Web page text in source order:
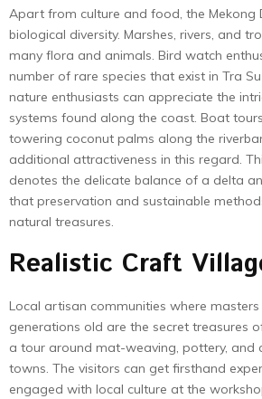
Apart from culture and food, the Mekong
biological diversity. Marshes, rivers, and
many flora and animals. Bird watch
number of rare species that exist in Tra
nature enthusiasts can appreciate the
systems found along the coast. Boat
towering coconut palms along the
additional attractiveness in this regard.
denotes the delicate balance of a delta
that preservation and sustainable
natural treasures.
Realistic Craft
Local artisan communities where
generations old are the secret treasures
a tour around mat-weaving, pottery, and
towns. The visitors can get firsthand
engaged with local culture at the